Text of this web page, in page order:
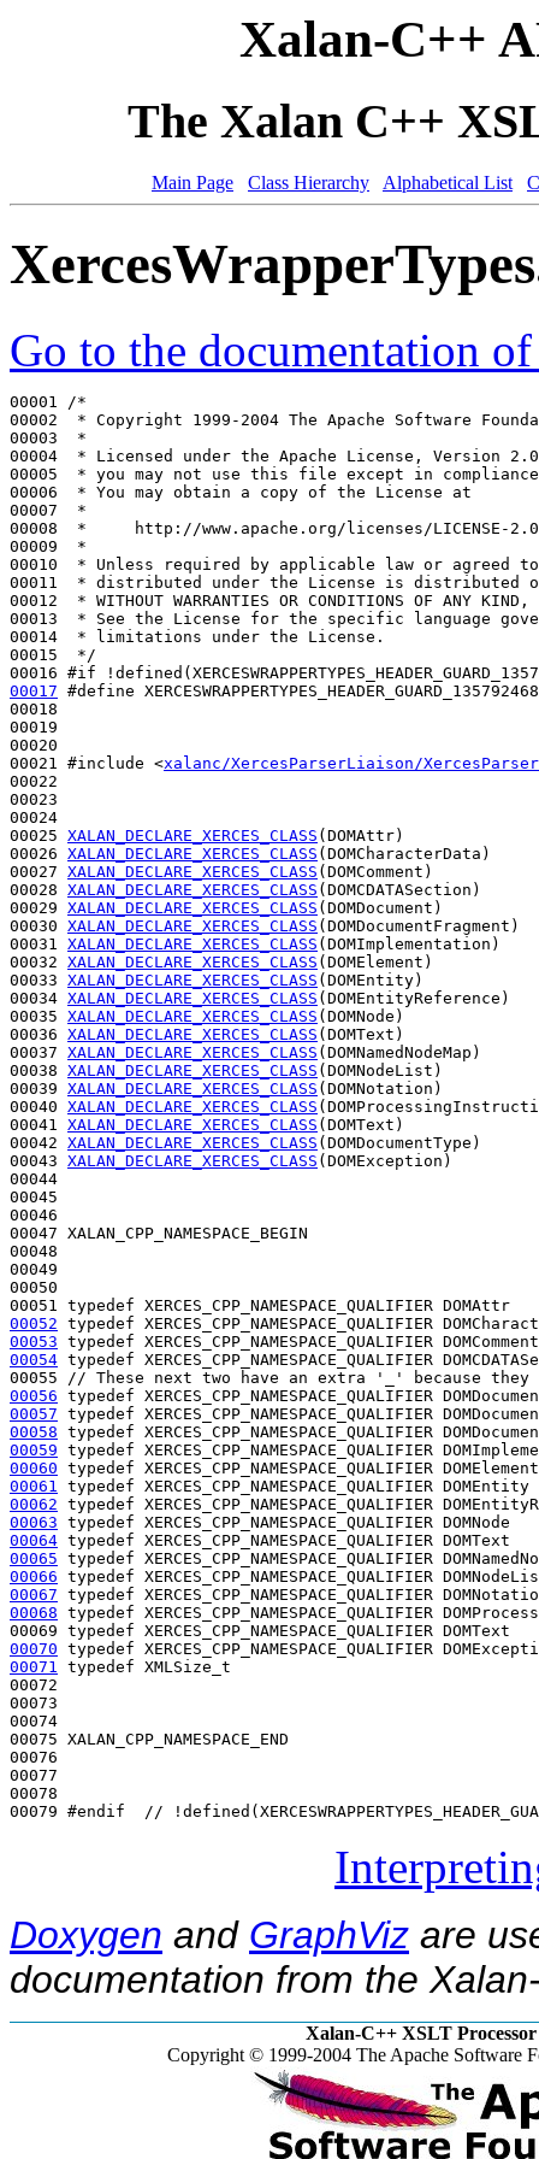
Xalan-C++
The Xalan C++
Main Page Class Hierarchy Alphabetical List
Go to the documentation
00001
/*
00002
* Copyright 1999-2004 The Apache Software
00003
*
00004
* Licensed under the Apache License, Version
00005
* you may not use this file except in
00006
* You may obtain a copy of the License at
00007
*
00008
*     http://www.apache.org/licenses/LICENSE-2.0
00009
*
00010
* Unless required by applicable law or agreed
00011
* distributed under the License is distributed
00012
* WITHOUT WARRANTIES OR CONDITIONS OF ANY
00013
* See the License for the specific language
00014
* limitations under the License.
00015
*/
00016 #if
00017 #define
00018
00019
00020
00021 #include <xalanc/XercesParserLiaison/
00022
00023
00024
00025 XALAN_DECLARE_XERCES_CLASS (DOMAttr)
00026 XALAN_DECLARE_XERCES_CLASS (DOMCharacterData)
00027 XALAN_DECLARE_XERCES_CLASS (DOMComment)
00028 XALAN_DECLARE_XERCES_CLASS (DOMCDATASection)
00029 XALAN_DECLARE_XERCES_CLASS (DOMDocument)
00030 XALAN_DECLARE_XERCES_CLASS (DOMDocumentFragment)
00031 XALAN_DECLARE_XERCES_CLASS (DOMImplementation)
00032 XALAN_DECLARE_XERCES_CLASS (DOMElement)
00033 XALAN_DECLARE_XERCES_CLASS (DOMEntity)
00034 XALAN_DECLARE_XERCES_CLASS (DOMEntityReference)
00035 XALAN_DECLARE_XERCES_CLASS (DOMNode)
00036 XALAN_DECLARE_XERCES_CLASS (DOMText)
00037 XALAN_DECLARE_XERCES_CLASS (DOMNamedNodeMap)
00038 XALAN_DECLARE_XERCES_CLASS (DOMNodeList)
00039 XALAN_DECLARE_XERCES_CLASS (DOMNotation)
00040 XALAN_DECLARE_XERCES_CLASS
00041 XALAN_DECLARE_XERCES_CLASS (DOMText)
00042 XALAN_DECLARE_XERCES_CLASS (DOMDocumentType)
00043 XALAN_DECLARE_XERCES_CLASS (DOMException)
00044
00045
00046
00047 XALAN_CPP_NAMESPACE_BEGIN
00048
00049
00050
00051 typedef
00052 typedef
00053 typedef
00054 typedef XERCES_CPP_NAMESPACE_QUALIFIER
00055
// These next two have an extra '_' because
00056 typedef
00057 typedef
00058 typedef
00059 typedef
00060 typedef
00061
typedef
00062 typedef
00063 typedef
00064 typedef
00065 typedef
00066 typedef
00067 typedef
00068 typedef XERCES_CPP_NAMESPACE_QUALIFIER
00069 typedef
00070 typedef
00071
typedef XMLSize_t
00072
00073
00074
00075 XALAN_CPP_NAMESPACE_END
00076
00077
00078
00079 #endif  //
Doxygen and GraphViz are
documentation from the
Xalan-C++ XSLT Processor
Copyright © 1999-2004 The Apache Software